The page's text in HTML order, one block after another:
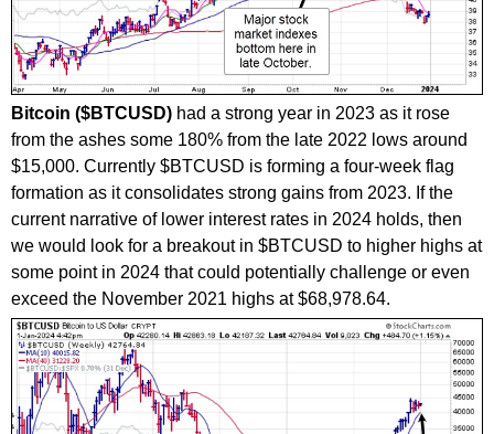
Bitcoin ($BTCUSD) had a strong year in 2023 as it rose
from the ashes some 180% from the late 2022 lows around
$15,000. Currently $BTCUSD is forming a four-week flag
formation as it consolidates strong gains from 2023. If the
current narrative of lower interest rates in 2024 holds, then
we would look for a breakout in $BTCUSD to higher highs at
some point in 2024 that could potentially challenge or even
exceed the November 2021 highs at $68,978.64.